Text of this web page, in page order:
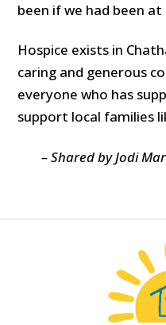
been if we had been at
Hospice exists in
caring and generous
everyone who has
support local families
– Shared by Jodi